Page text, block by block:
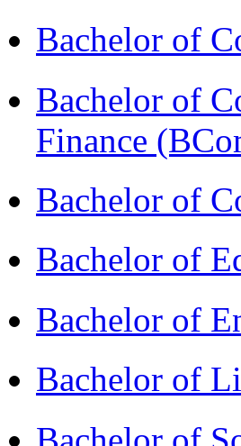
Bachelor of
Bachelor of
Finance
Bachelor of
Bachelor of
Bachelor of
Bachelor of